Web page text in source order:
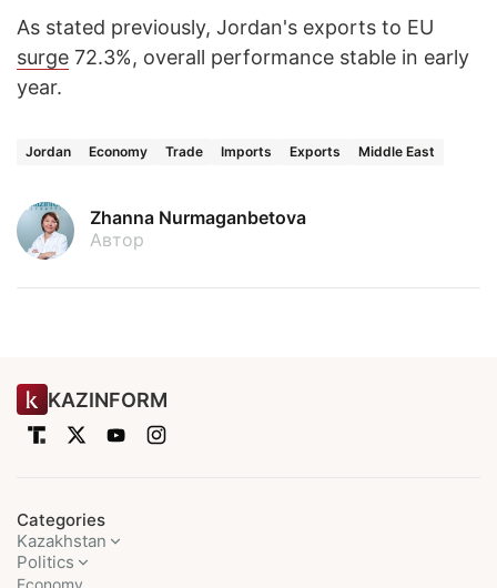
As stated previously, Jordan's exports to EU
surge 72.3%, overall performance stable in early
year.
Jordan Economy Trade Imports Exports Middle East
Zhanna Nurmaganbetova
Автор
KAZINFORM
Categories
Kazakhstan
Politics